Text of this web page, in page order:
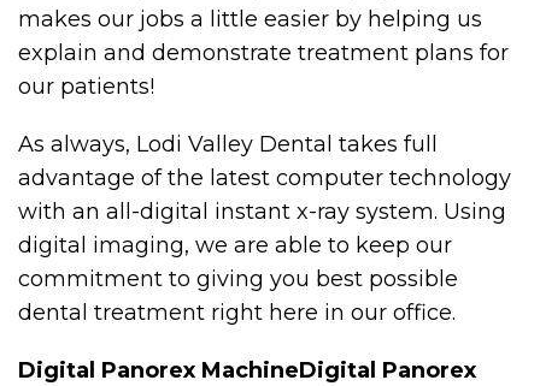
makes our jobs a little easier by helping us
explain and demonstrate treatment plans for
our patients!
As always, Lodi Valley Dental takes full
advantage of the latest computer technology
with an all-digital instant x-ray system. Using
digital imaging, we are able to keep our
commitment to giving you best possible
dental treatment right here in our office.
Digital Panorex MachineDigital Panorex